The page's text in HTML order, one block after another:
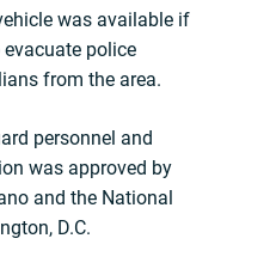
was available if
police
from the area.
personnel and
was approved by
and the National
D.C.